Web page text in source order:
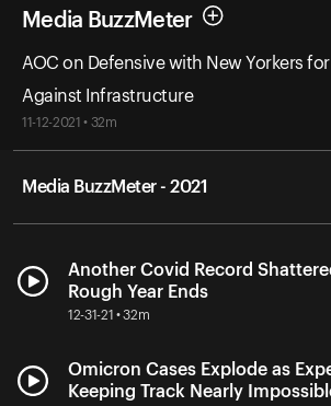
Media BuzzMeter
AOC on Defensive with New Yorkers
Against Infrastructure
11-12-2021 • 32m
Media BuzzMeter - 2021
Another Covid Record
Rough Year Ends
12-31-21 • 32m
Omicron Cases Explode as
Keeping Track Nearly